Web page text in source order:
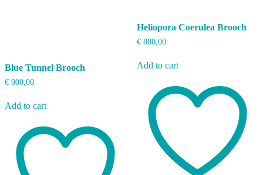
Blue Tunnel Brooch
€ 900,00
Add to cart
Heliopora Coerulea Brooch
€880,00
Add to cart